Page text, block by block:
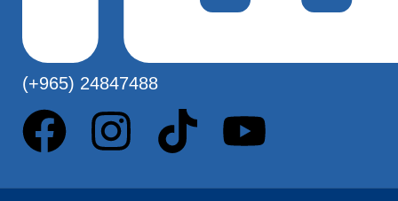
(+965) 24847488